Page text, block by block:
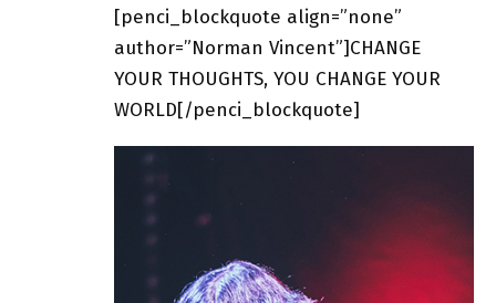
[penci_blockquote align=”none”
author=”Norman Vincent”]CHANGE
YOUR THOUGHTS, YOU CHANGE YOUR
WORLD[/penci_blockquote]